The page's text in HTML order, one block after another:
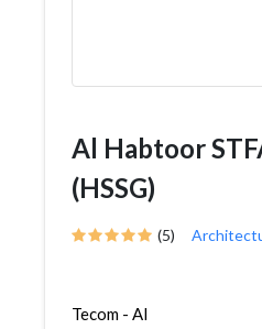
Al Habtoor
(HSSG)
(5)
Tecom - Al